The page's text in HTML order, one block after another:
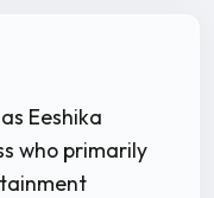
Eeshika
who primarily